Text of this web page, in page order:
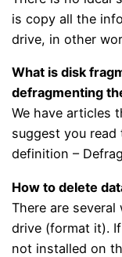
is copy all the
drive, in other
What is disk
defragmenting
We have articles
suggest you
definition –
How to delete
There are
drive (format it).
not installed on